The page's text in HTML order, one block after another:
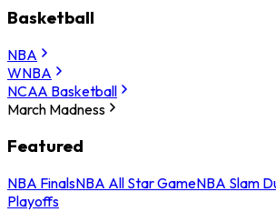
Basketball
NBA
WNBA
NCAA Basketball
March Madness
Featured
NBA FinalsNBA All Star GameNBA Slam
Playoffs